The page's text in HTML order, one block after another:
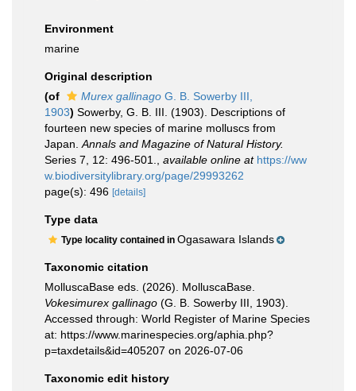
Environment
marine
Original description
(of
Murex gallinago G. B. Sowerby III,
1903) Sowerby, G. B. III. (1903). Descriptions of
fourteen new species of marine molluscs from
Japan. Annals and Magazine of Natural History.
Series 7, 12: 496-501.
available online at https://ww
w.biodiversitylibrary.org/page/29993262
page(s): 496 [details]
Type data
Type locality contained in Ogasawara Islands
Taxonomic citation
MolluscaBase eds. (2026). MolluscaBase.
Vokesimurex gallinago (G. B. Sowerby III, 1903).
Accessed through: World Register of Marine Species
at: https://www.marinespecies.org/aphia.php?
p=taxdetails&id=405207 on 2026-07-06
Taxonomic edit history